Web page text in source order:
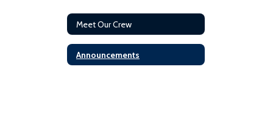
Meet Our Crew
Announcements